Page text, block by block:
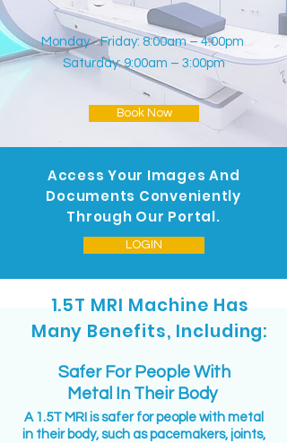
Monday - Friday: 8:00am – 4:00pm
Saturday: 9:00am – 3:00pm
Book Now
Access Your Images And
Documents Conveniently
Through Our Portal.
LOGIN
1.5T MRI Machine Has
Many Benefits, Including:
Safer For People With
Metal In Their Body
A 1.5T MRI is safer for people with metal
in their body, such as pacemakers, joints,